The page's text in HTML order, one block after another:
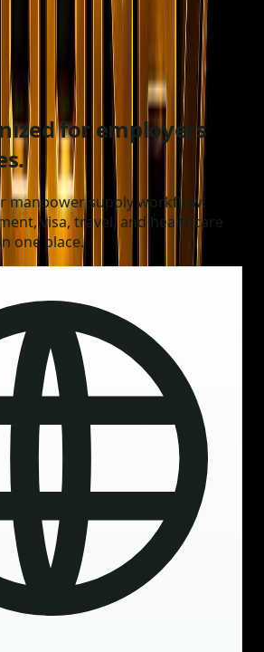
for employers
manpower supply workflow.
visa, travel, and healthcare
one place.